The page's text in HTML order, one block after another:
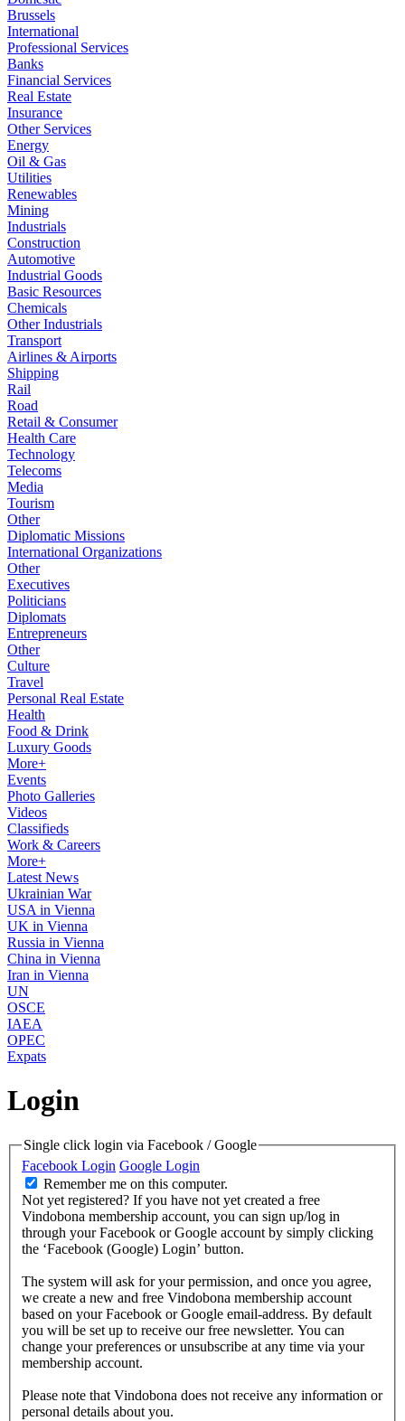
Brussels
International
Professional Services
Banks
Financial Services
Real Estate
Insurance
Other Services
Energy
Oil & Gas
Utilities
Renewables
Mining
Industrials
Construction
Automotive
Industrial Goods
Basic Resources
Chemicals
Other Industrials
Transport
Airlines & Airports
Shipping
Rail
Road
Retail & Consumer
Health Care
Technology
Telecoms
Media
Tourism
Other
Diplomatic Missions
International Organizations
Other
Executives
Politicians
Diplomats
Entrepreneurs
Other
Culture
Travel
Personal Real Estate
Health
Food & Drink
Luxury Goods
More+
Events
Photo Galleries
Videos
Classifieds
Work & Careers
More+
Latest News
Ukrainian War
USA in Vienna
UK in Vienna
Russia in Vienna
China in Vienna
Iran in Vienna
UN
OSCE
IAEA
OPEC
Expats
Login
Single click login via Facebook / Google
Facebook Login Google Login
Remember me on this computer.
Not yet registered? If you have not yet created a free
Vindobona membership account, you can sign up/log in
through your Facebook or Google account by simply clicking
the ‘Facebook (Google) Login’ button.
The system will ask for your permission, and once you agree,
we create a new and free Vindobona membership account
based on your Facebook or Google email-address. By default
you will be set up to receive our free newsletter. You can
change your preferences or unsubscribe at any time via your
membership account.
Please note that Vindobona does not receive any information or
personal details about you.